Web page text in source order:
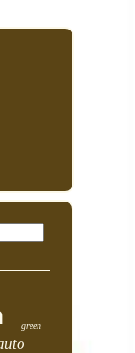
green